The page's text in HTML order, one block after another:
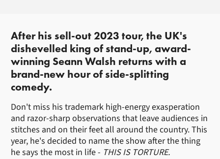
After his sell-out 2023 tour, the UK's
dishevelled king of stand-up, award-
winning Seann Walsh returns with a
brand-new hour of side-splitting
comedy.
Don't miss his trademark high-energy exasperation
and razor-sharp observations that leave audiences in
stitches and on their feet all around the country. This
year, he's decided to name the show after the thing
he says the most in life - THIS IS TORTURE.